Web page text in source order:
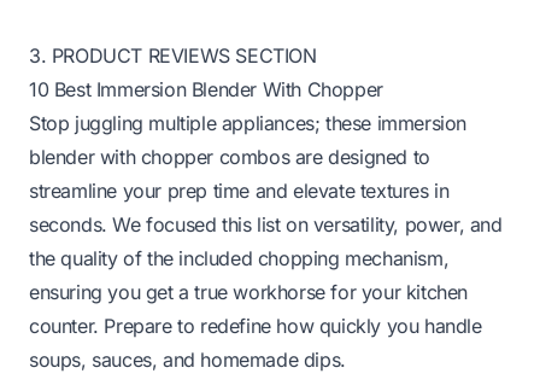
3. PRODUCT REVIEWS SECTION
10 Best Immersion Blender With Chopper
Stop juggling multiple appliances; these immersion
blender with chopper combos are designed to
streamline your prep time and elevate textures in
seconds. We focused this list on versatility, power, and
the quality of the included chopping mechanism,
ensuring you get a true workhorse for your kitchen
counter. Prepare to redefine how quickly you handle
soups, sauces, and homemade dips.